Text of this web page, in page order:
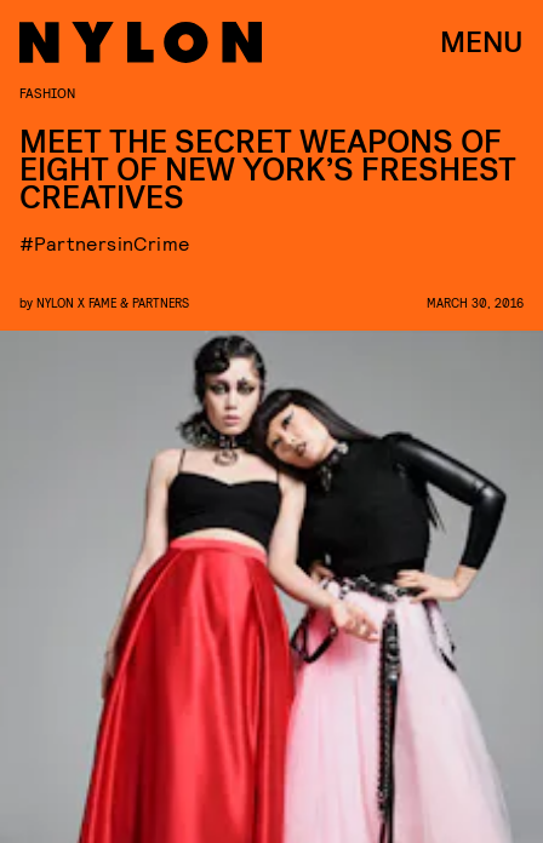
MENU
FASHION
MEET THE SECRET WEAPONS OF
EIGHT OF NEW YORK’S FRESHEST
CREATIVES
#PartnersinCrime
by NYLON X FAME & PARTNERS MARCH 30, 2016